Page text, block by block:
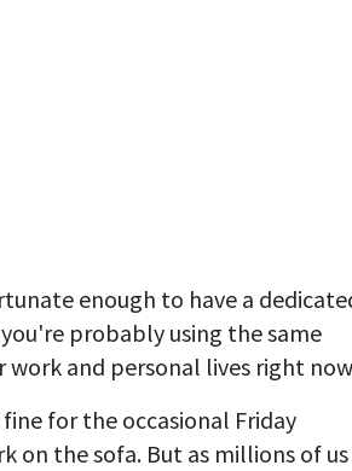
enough to have a
probably using the same
work and personal lives right
for the occasional Friday
on the sofa. But as millions of us